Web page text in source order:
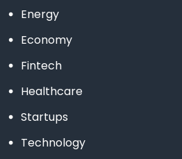
Energy
Economy
Fintech
Healthcare
Startups
Technology